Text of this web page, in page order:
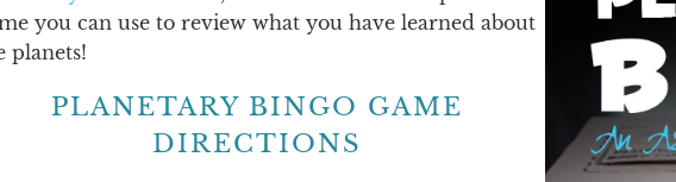
you can use to review what you have learned about
planets!
PLANETARY BINGO GAME
DIRECTIONS